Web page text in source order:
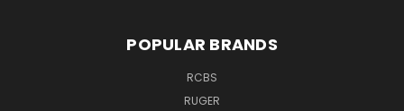
POPULAR BRANDS
RCBS
RUGER